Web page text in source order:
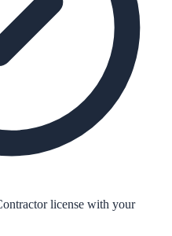
license with your